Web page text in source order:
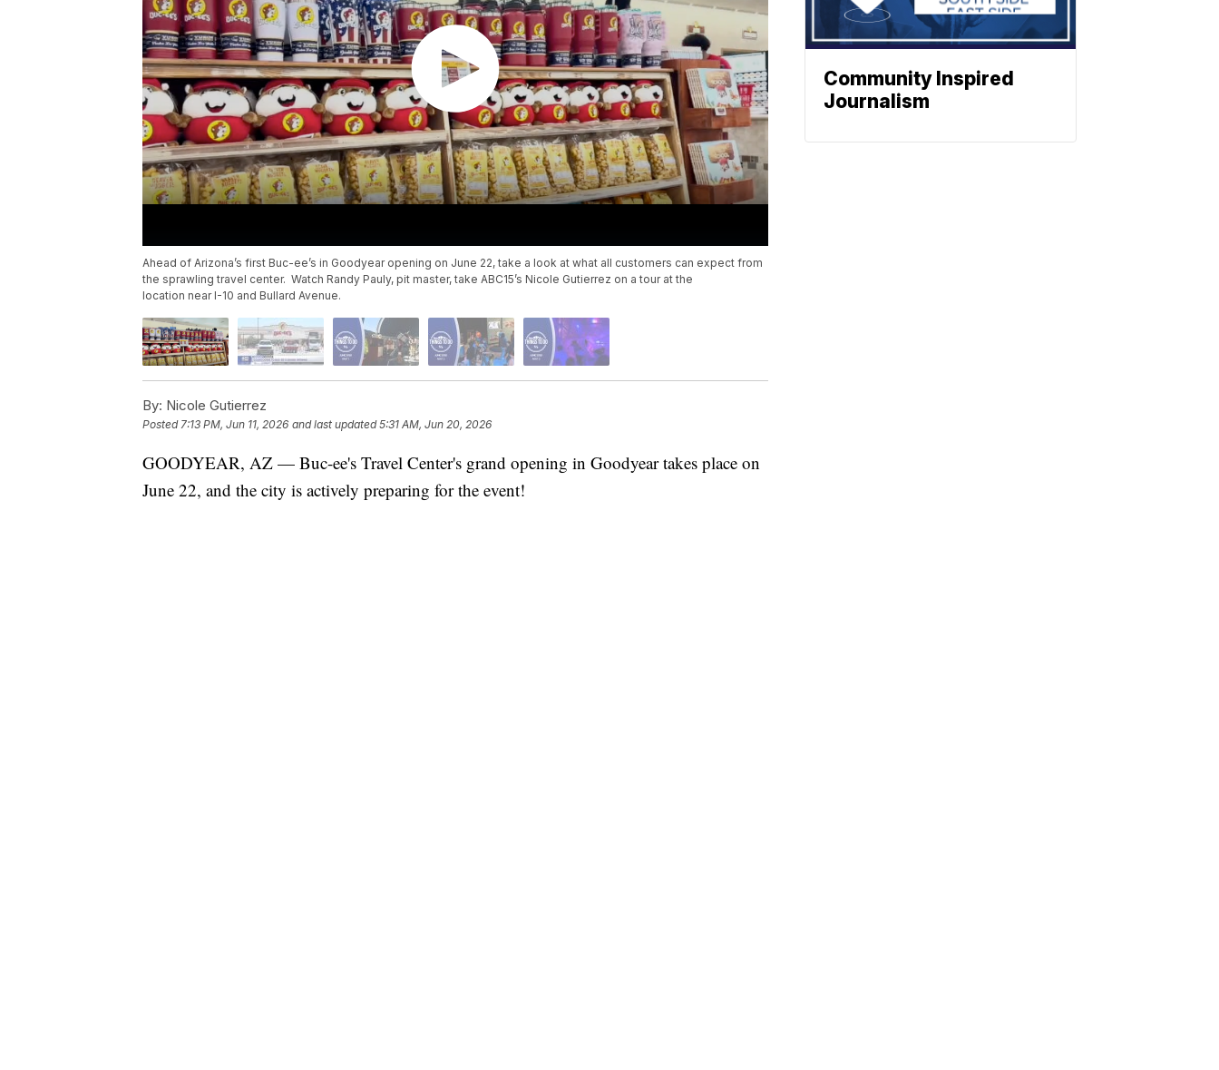
Ahead of Arizona’s first Buc-ee’s in Goodyear opening on June 22, take a look at what all customers can expect from
the sprawling travel center. Watch Randy Pauly, pit master, take ABC15’s Nicole Gutierrez on a tour at the
location near I-10 and Bullard Avenue.
By: Nicole Gutierrez
Posted7:13 PM, Jun 11, 2026 and last updated 5:31 AM, Jun 20, 2026
GOODYEAR, AZ — Buc-ee's Travel Center's grand opening in Goodyear takes place on
June 22, and the city is actively preparing for the event!
Community Inspired
Journalism